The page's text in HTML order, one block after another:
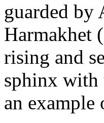
guarded by
Harmakhet
rising and
sphinx with
an